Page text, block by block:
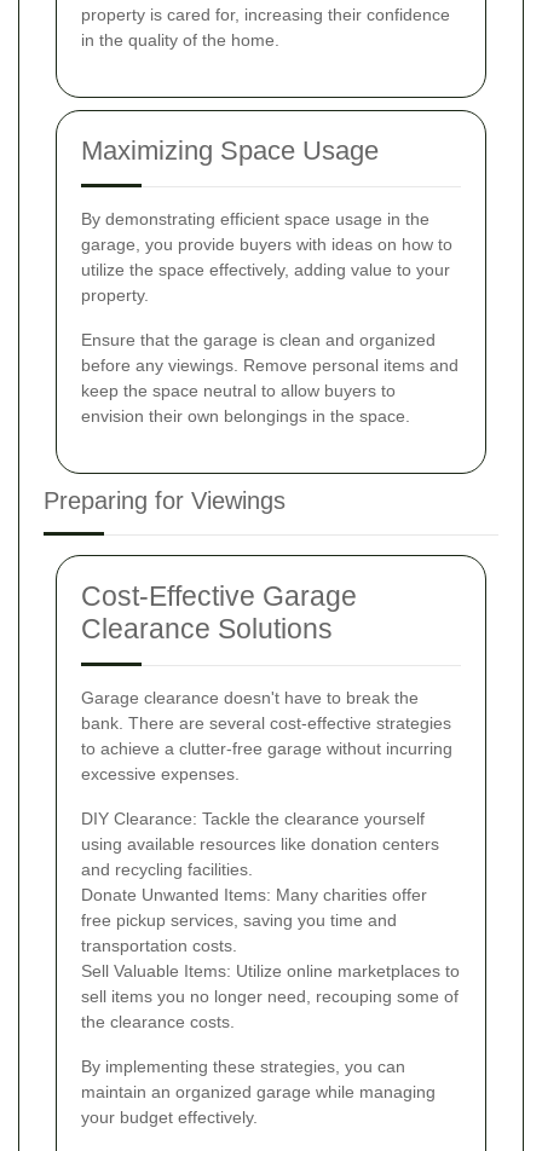
property is cared for, increasing their confidence
in the quality of the home.
Maximizing Space Usage
By demonstrating efficient space usage in the
garage, you provide buyers with ideas on how to
utilize the space effectively, adding value to your
property.
Ensure that the garage is clean and organized
before any viewings. Remove personal items and
keep the space neutral to allow buyers to
envision their own belongings in the space.
Preparing for Viewings
Cost-Effective Garage
Clearance Solutions
Garage clearance doesn't have to break the
bank. There are several cost-effective strategies
to achieve a clutter-free garage without incurring
excessive expenses.
DIY Clearance: Tackle the clearance yourself
using available resources like donation centers
and recycling facilities.
Donate Unwanted Items: Many charities offer
free pickup services, saving you time and
transportation costs.
Sell Valuable Items: Utilize online marketplaces to
sell items you no longer need, recouping some of
the clearance costs.
By implementing these strategies, you can
maintain an organized garage while managing
your budget effectively.